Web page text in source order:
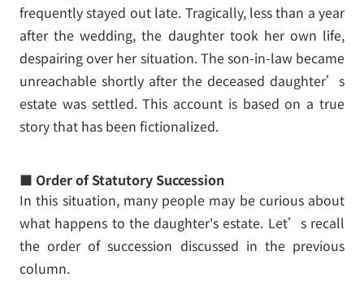
frequently stayed out late. Tragically, less than a year
after the wedding, the daughter took her own life,
despairing over her situation. The son-in-law became
unreachable shortly after the deceased daughter’s
estate was settled. This account is based on a true
story that has been fictionalized.
■ Order of Statutory Succession
In this situation, many people may be curious about
what happens to the daughter's estate. Let’s recall
the order of succession discussed in the previous
column.